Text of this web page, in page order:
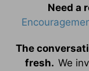
Need a
The
fresh. We